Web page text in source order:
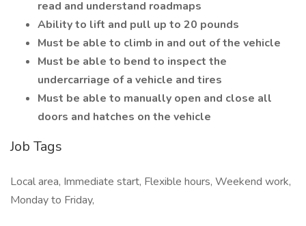
read and understand roadmaps
Ability to lift and pull up to 20 pounds
Must be able to climb in and out of the vehicle
Must be able to bend to inspect the
undercarriage of a vehicle and tires
Must be able to manually open and close all
doors and hatches on the vehicle
Job Tags
Local area, Immediate start, Flexible hours, Weekend work,
Monday to Friday,